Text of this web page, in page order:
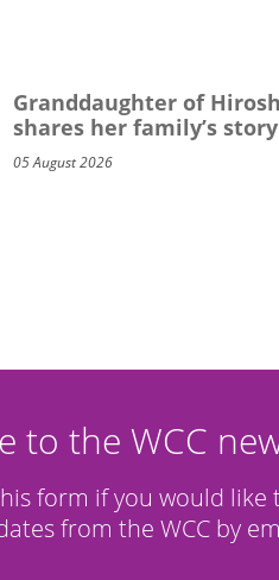
Granddaughter of
shares her family’s story
05 August 2026
to the WCC
form if you would like
from the WCC by